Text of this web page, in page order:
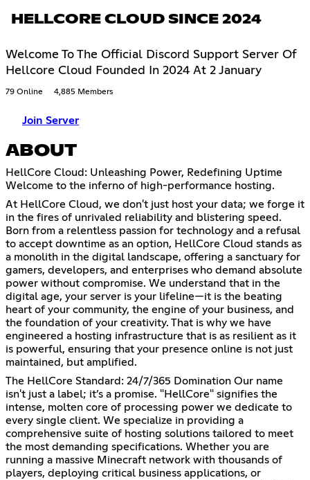
HELLCORE CLOUD SINCE 2024
Welcome To The Official Discord Support Server Of
Hellcore Cloud Founded In 2024 At 2 January
79 Online 4,885 Members
Join Server
ABOUT
HellCore Cloud: Unleashing Power, Redefining Uptime
Welcome to the inferno of high-performance hosting.
At HellCore Cloud, we don't just host your data; we forge it
in the fires of unrivaled reliability and blistering speed.
Born from a relentless passion for technology and a refusal
to accept downtime as an option, HellCore Cloud stands as
a monolith in the digital landscape, offering a sanctuary for
gamers, developers, and enterprises who demand absolute
power without compromise. We understand that in the
digital age, your server is your lifeline—it is the beating
heart of your community, the engine of your business, and
the foundation of your creativity. That is why we have
engineered a hosting infrastructure that is as resilient as it
is powerful, ensuring that your presence online is not just
maintained, but amplified.
The HellCore Standard: 24/7/365 Domination Our name
isn't just a label; it’s a promise. "HellCore" signifies the
intense, molten core of processing power we dedicate to
every single client. We specialize in providing a
comprehensive suite of hosting solutions tailored to meet
the most demanding specifications. Whether you are
running a massive Minecraft network with thousands of
players, deploying critical business applications, or